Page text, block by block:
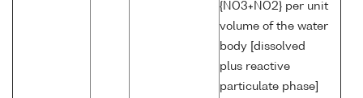
{NO3+NO2} per unit
volume of the water
body [dissolved
plus reactive
particulate phase]